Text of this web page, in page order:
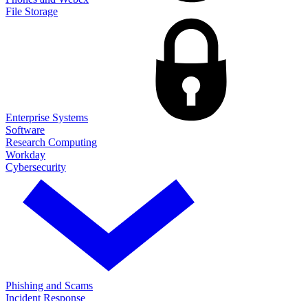
File Storage
Enterprise Systems
Software
Research Computing
Workday
Cybersecurity
Phishing and Scams
Incident Response